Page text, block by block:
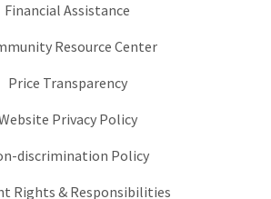
Financial Assistance
Resource Center
Price Transparency
Privacy Policy
discrimination Policy
Rights & Responsibilities